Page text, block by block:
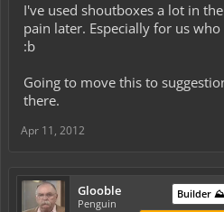
I've used shoutboxes a lot in
pain later. Especially for us
:b
Going to move this to
there.
Apr 11, 2012
Glooble
Penguin
Builder ⛰️